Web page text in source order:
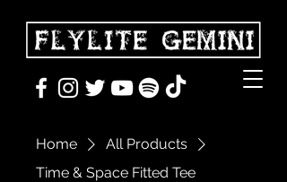
Home
All Products
Time & Space Fitted Tee